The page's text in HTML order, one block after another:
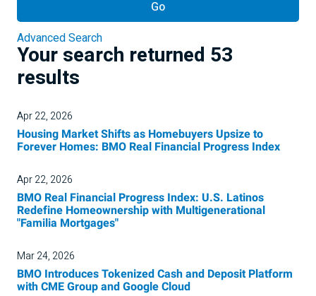
Go
Advanced Search
Your search returned 53
results
Apr 22, 2026
Housing Market Shifts as Homebuyers Upsize to
Forever Homes: BMO Real Financial Progress Index
Apr 22, 2026
BMO Real Financial Progress Index: U.S. Latinos
Redefine Homeownership with Multigenerational
"Familia Mortgages"
Mar 24, 2026
BMO Introduces Tokenized Cash and Deposit Platform
with CME Group and Google Cloud